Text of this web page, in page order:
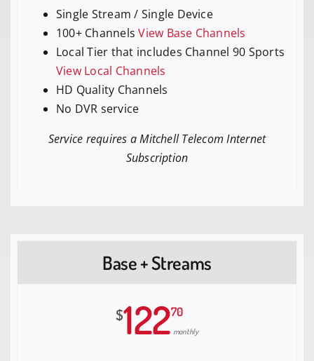
Single Stream / Single Device
100+ ChannelsView Base Channels
Local Tier that includes Channel 90 Sports
View Local Channels
HD Quality Channels
No DVR service
Service requires a Mitchell Telecom Internet
Subscription
Base + Streams
$12270
monthly